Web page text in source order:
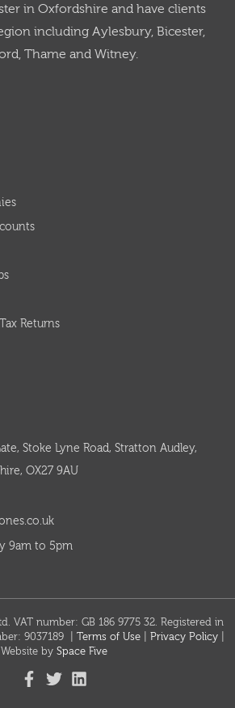
in Oxfordshire and have clients
including Aylesbury, Bicester,
Thame and Witney.
Returns
Stoke Lyne Road, Stratton Audley,
OX27 9AU
9am to 5pm
VAT number: GB 186 9775 32. Registered in
9037189 | Terms of Use| Privacy Policy|
Website by Space Five​​